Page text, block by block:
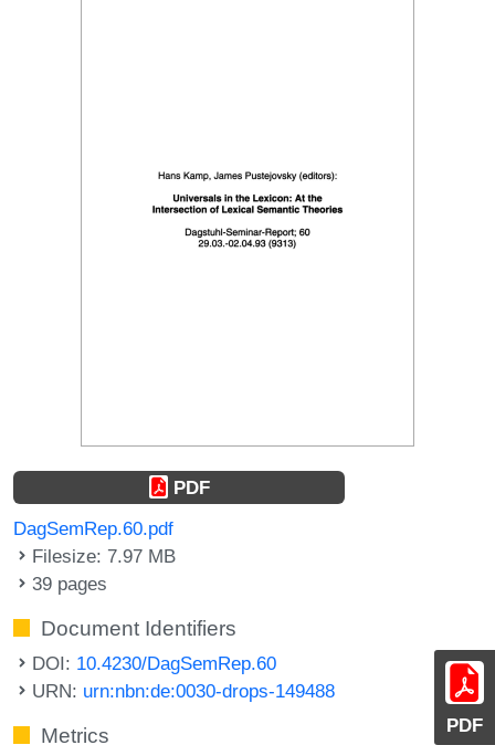
PDF
PDF
DagSemRep.60.pdf
Filesize: 7.97 MB
39 pages
Document Identifiers
DOI: 10.4230/DagSemRep.60
URN: urn:nbn:de:0030-drops-149488
Metrics